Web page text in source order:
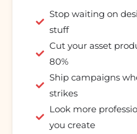
Stop waiting on
stuff
Cut your asset
80%
Ship campaigns
strikes
Look more
you create